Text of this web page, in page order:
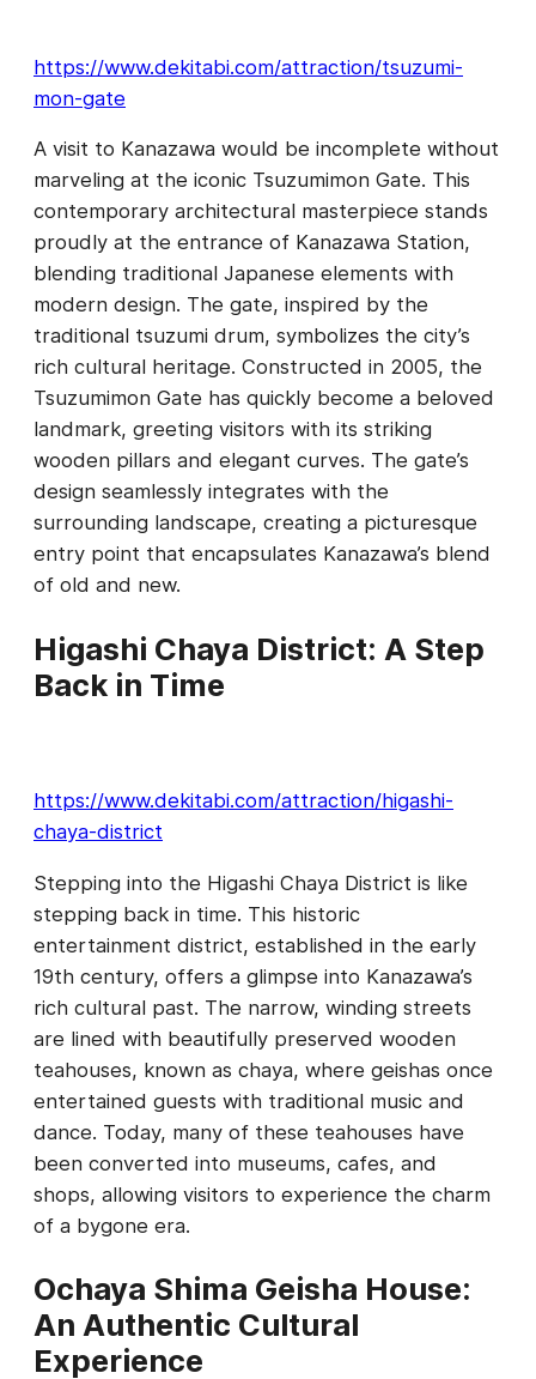
https://www.dekitabi.com/attraction/tsuzumi-
mon-gate
A visit to Kanazawa would be incomplete without
marveling at the iconic Tsuzumimon Gate. This
contemporary architectural masterpiece stands
proudly at the entrance of Kanazawa Station,
blending traditional Japanese elements with
modern design. The gate, inspired by the
traditional tsuzumi drum, symbolizes the city’s
rich cultural heritage. Constructed in 2005, the
Tsuzumimon Gate has quickly become a beloved
landmark, greeting visitors with its striking
wooden pillars and elegant curves. The gate’s
design seamlessly integrates with the
surrounding landscape, creating a picturesque
entry point that encapsulates Kanazawa’s blend
of old and new.
Higashi Chaya District: A Step
Back in Time
https://www.dekitabi.com/attraction/higashi-
chaya-district
Stepping into the Higashi Chaya District is like
stepping back in time. This historic
entertainment district, established in the early
19th century, offers a glimpse into Kanazawa’s
rich cultural past. The narrow, winding streets
are lined with beautifully preserved wooden
teahouses, known as chaya, where geishas once
entertained guests with traditional music and
dance. Today, many of these teahouses have
been converted into museums, cafes, and
shops, allowing visitors to experience the charm
of a bygone era.
Ochaya Shima Geisha House:
An Authentic Cultural
Experience